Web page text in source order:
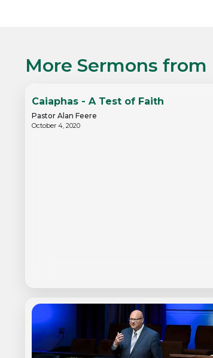
More Sermons from
Caiaphas - A Test of Faith
Pastor Alan Feere
October 4, 2020